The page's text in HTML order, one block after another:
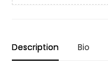
Description Bio